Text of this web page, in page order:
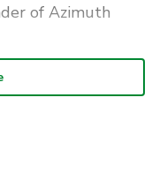
of Azimuth
experience at
world, his
and his